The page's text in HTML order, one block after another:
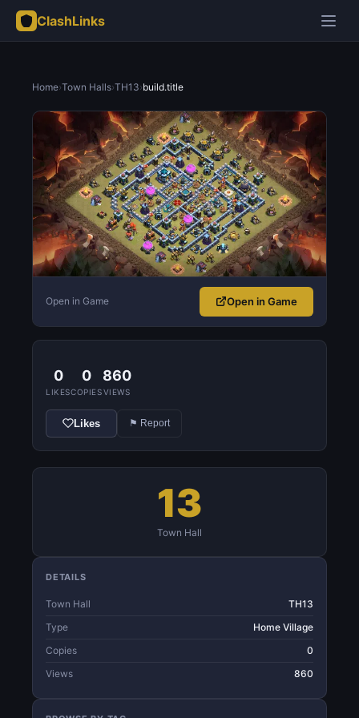
ClashLinks
Home›Town Halls›TH13›build.title
Open in Game Open in Game
0
LIKES
0
COPIES
860
VIEWS
Likes ⚑ Report
13
Town Hall
DETAILS
Town Hall
TH13
Type
Home Village
Copies
0
Views
860